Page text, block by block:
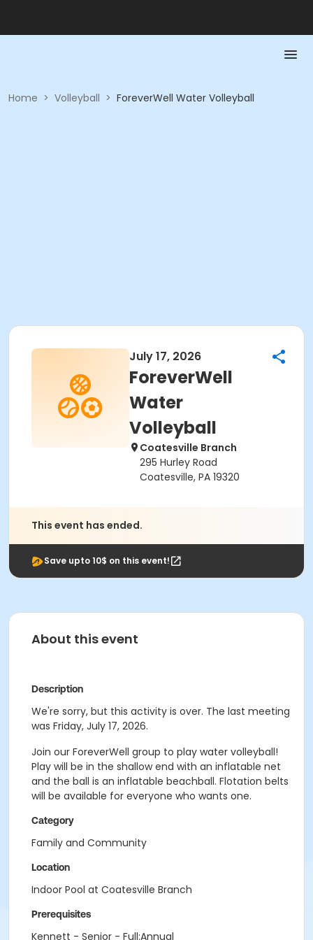
Home > Volleyball > ForeverWell Water Volleyball
July 17, 2026
ForeverWell
Water
Volleyball
Coatesville Branch
295 Hurley Road
Coatesville, PA 19320
This event has ended.
Save upto 10$ on this event!
About this event
Description
We're sorry, but this activity is over. The last meeting
was Friday, July 17, 2026.
Join our ForeverWell group to play water volleyball!
Play will be in the shallow end with an inflatable net
and the ball is an inflatable beachball. Flotation belts
will be available for everyone who wants one.
Category
Family and Community
Location
Indoor Pool at Coatesville Branch
Prerequisites
Kennett - Senior - Full:Annual